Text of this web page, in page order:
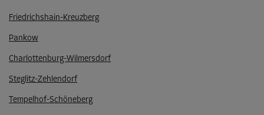
Friedrichshain-Kreuzberg
Pankow
Charlottenburg-Wilmersdorf
Steglitz-Zehlendorf
Tempelhof-Schöneberg